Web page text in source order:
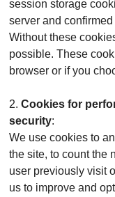
session storage
server and
Without these
possible. These
browser or if you
2.Cookies for
security:
We use cookies to
the site, to count the
user previously visit
us to improve and